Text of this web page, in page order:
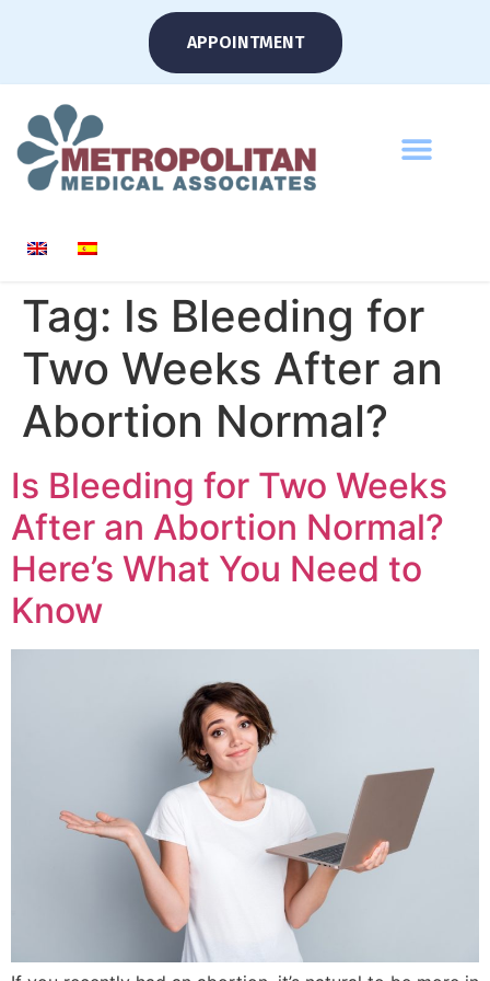
APPOINTMENT
Tag: Is Bleeding for
Two Weeks After an
Abortion Normal?
Is Bleeding for Two Weeks
After an Abortion Normal?
Here’s What You Need to
Know